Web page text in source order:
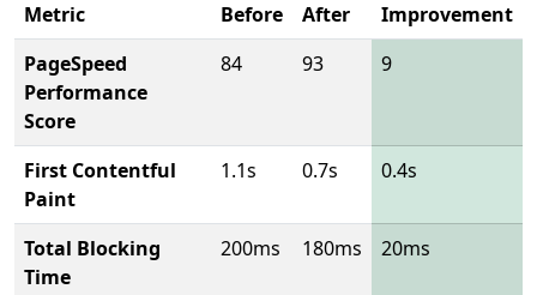
Metric Before After
Improvement
PageSpeed
Performance
Score
84 93 9
First Contentful
Paint
1.1s 0.7s 0.4s
Total Blocking
Time
200ms 180ms 20ms